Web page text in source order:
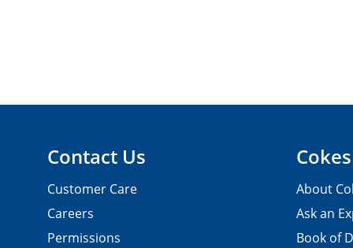
Contact Us
Customer Care
Careers
Permissions
About
Ask an
Book of